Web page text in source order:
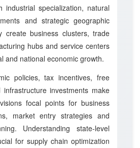
industrial specialization, natural
and strategic geographic
create business clusters, trade
hubs and service centers
and national economic growth.
policies, tax incentives, free
investments make
focal points for business
market entry strategies and
Understanding state-level
for supply chain optimization